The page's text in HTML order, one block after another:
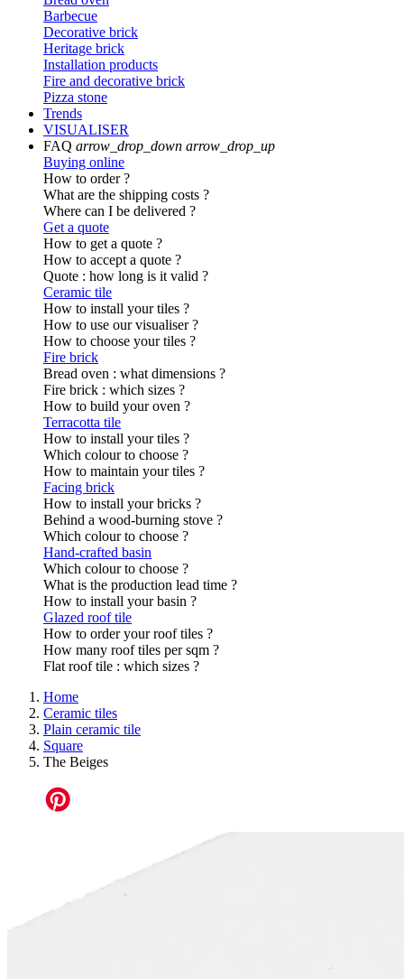
Barbecue
Decorative brick
Heritage brick
Installation products
Fire and decorative brick
Pizza stone
Trends
VISUALISER
FAQ arrow_drop_down arrow_drop_up
Buying online
How to order ?
What are the shipping costs ?
Where can I be delivered ?
Get a quote
How to get a quote ?
How to accept a quote ?
Quote : how long is it valid ?
Ceramic tile
How to install your tiles ?
How to use our visualiser ?
How to choose your tiles ?
Fire brick
Bread oven : what dimensions ?
Fire brick : which sizes ?
How to build your oven ?
Terracotta tile
How to install your tiles ?
Which colour to choose ?
How to maintain your tiles ?
Facing brick
How to install your bricks ?
Behind a wood-burning stove ?
Which colour to choose ?
Hand-crafted basin
Which colour to choose ?
What is the production lead time ?
How to install your basin ?
Glazed roof tile
How to order your roof tiles ?
How many roof tiles per sqm ?
Flat roof tile : which sizes ?
Home
Ceramic tiles
Plain ceramic tile
Square
The Beiges